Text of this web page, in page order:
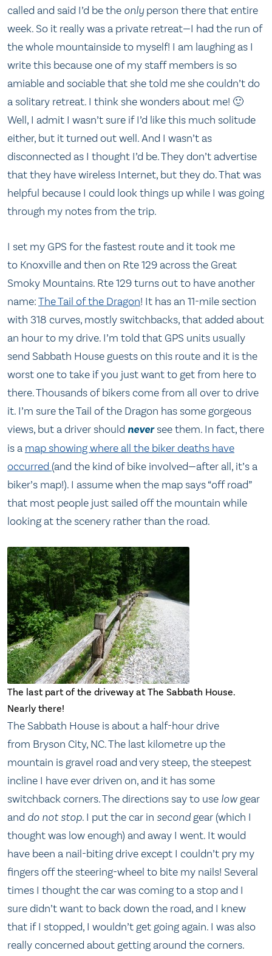
called and said I’d be the onlyperson there that entire
week. So it really was a private retreat—I had the run of
the whole mountainside to myself! I am laughing as I
write this because one of my staff members is so
amiable and sociable that she told me she couldn’t do
a solitary retreat. I think she wonders about me! 🙂
Well, I admit I wasn’t sure if I’d like this much solitude
either, but it turned out well. And I wasn’t as
disconnected as I thought I’d be. They don’t advertise
that they have wireless Internet, but they do. That was
helpful because I could look things up while I was going
through my notes from the trip.
I set my GPS for the fastest route and it took me
to Knoxville and then on Rte 129 across the Great
Smoky Mountains. Rte 129 turns out to have another
name:The Tail of the Dragon! It has an 11-mile section
with 318 curves, mostly switchbacks, that added about
an hour to my drive. I’m told that GPS units usually
send Sabbath House guests on this route and it is the
worst one to take if you just want to get from here to
there. Thousands of bikers come from all over to drive
it. I’m sure the Tail of the Dragon has some gorgeous
views, but a driver should neversee them. In fact, there
is a map showing where all the biker deaths have
occurred (and the kind of bike involved—after all, it’s a
biker’s map!). I assume when the map says “off road”
that most people just sailed off the mountain while
looking at the scenery rather than the road.
The last part of the driveway at The Sabbath House.
Nearly there!
The Sabbath House is about a half-hour drive
from Bryson City, NC. The last kilometre up the
mountain is gravel road and very steep, the steepest
incline I have ever driven on, and it has some
switchback corners. The directions say to use low gear
and do not stop. I put the car in secondgear (which I
thought was low enough) and away I went. It would
have been a nail-biting drive except I couldn’t pry my
fingers off the steering-wheel to bite my nails! Several
times I thought the car was coming to a stop and I
sure didn’t want to back down the road, and I knew
that if I stopped, I wouldn’t get going again. I was also
really concerned about getting around the corners.